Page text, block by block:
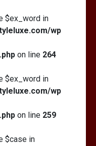
$ex_word in
wp
on line 264
$ex_word in
wp
on line 259
$case in